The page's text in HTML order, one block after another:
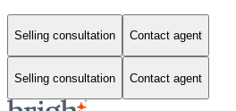
Selling consultation Contact agent
Selling consultation Contact agent